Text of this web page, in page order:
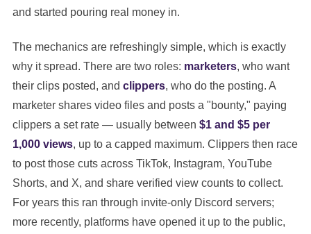
and started pouring real money in.
The mechanics are refreshingly simple, which is exactly
why it spread. There are two roles: marketers, who want
their clips posted, and clippers, who do the posting. A
marketer shares video files and posts a "bounty," paying
clippers a set rate — usually between $1 and $5 per
1,000 views, up to a capped maximum. Clippers then race
to post those cuts across TikTok, Instagram, YouTube
Shorts, and X, and share verified view counts to collect.
For years this ran through invite-only Discord servers;
more recently, platforms have opened it up to the public,